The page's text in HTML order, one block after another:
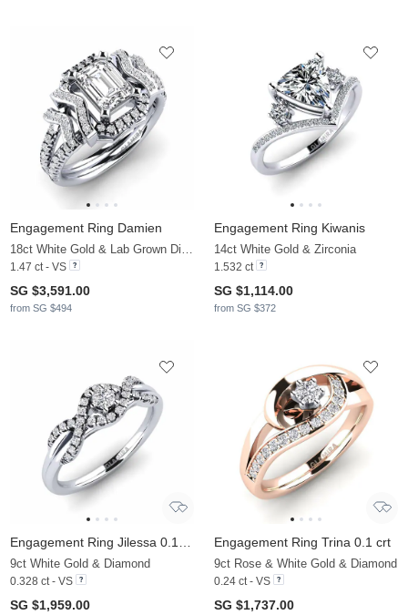
Engagement Ring Damien
1.47 ct - VS
SG $3,591.00
from SG $494
Engagement Ring Kiwanis
14ct White Gold & Zirconia
1.532 ct
SG $1,114.00
from SG $372
9ct White Gold & Diamond
0.328 ct - VS
SG $1,959.00
Engagement Ring Trina 0.1 crt
9ct Rose & White Gold & Diamond
0.24 ct - VS
SG $1,737.00